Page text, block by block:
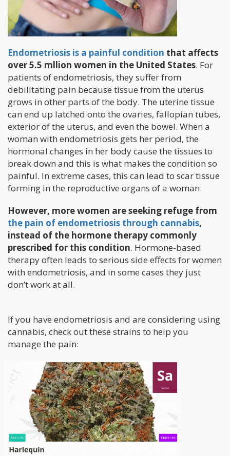
Endometriosis is a painful condition that affects
over 5.5 mllion women in the United States. For
patients of endometriosis, they suffer from
debilitating pain because tissue from the uterus
grows in other parts of the body. The uterine tissue
can end up latched onto the ovaries, fallopian tubes,
exterior of the uterus, and even the bowel. When a
woman with endometriosis gets her period, the
hormonal changes in her body cause the tissues to
break down and this is what makes the condition so
painful. In extreme cases, this can lead to scar tissue
forming in the reproductive organs of a woman.
However, more women are seeking refuge from
the pain of endometriosis through cannabis,
instead of the hormone therapy commonly
prescribed for this condition. Hormone-based
therapy often leads to serious side effects for women
with endometriosis, and in some cases they just
don’t work at all.
If you have endometriosis and are considering using
cannabis, check out these strains to help you
manage the pain: